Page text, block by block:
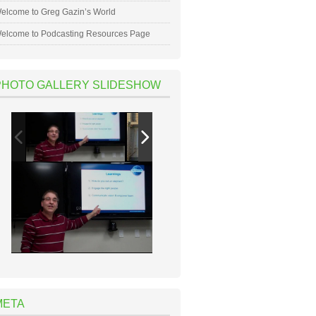
to Greg Gazin’s World
to Podcasting Resources Page
GALLERY SLIDESHOW